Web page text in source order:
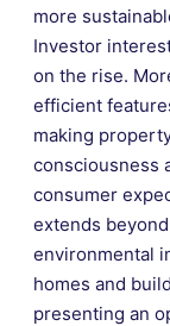
more
Investor
on the rise.
efficient
making
consciousness
consumer
extends
environmental
homes and
presenting an